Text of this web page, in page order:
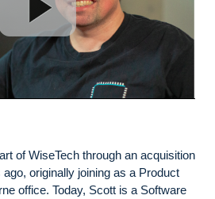
of WiseTech through an acquisition
originally joining as a Product
office. Today, Scott is a Software